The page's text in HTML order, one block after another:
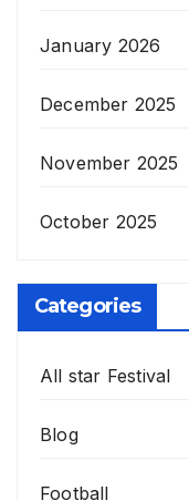
January 2026
December 2025
November 2025
October 2025
Categories
All star Festival
Blog
Football